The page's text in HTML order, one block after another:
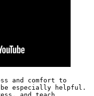
and comfort to
especially helpful.